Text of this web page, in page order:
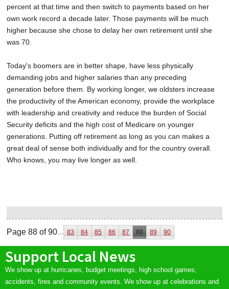
percent at that time and then switch to payments based on her
own work record a decade later. Those payments will be much
higher because she chose to delay her own retirement until she
was 70.
Today's boomers are in better shape, have less physically
demanding jobs and higher salaries than any preceding
generation before them. By working longer, we oldsters increase
the productivity of the American economy, provide the workplace
with leadership and creativity and reduce the burden of Social
Security deficits and the high cost of Medicare on younger
generations. Putting off retirement as long as you can makes a
great deal of sense both individually and for the country overall.
Who knows, you may live longer as well.
Page 88 of 90 83 84 85 86 87 88 89 90
Support Local News
We show up at hurricanes, budget meetings, high school games,
accidents, fires and community events. We show up at celebrations and